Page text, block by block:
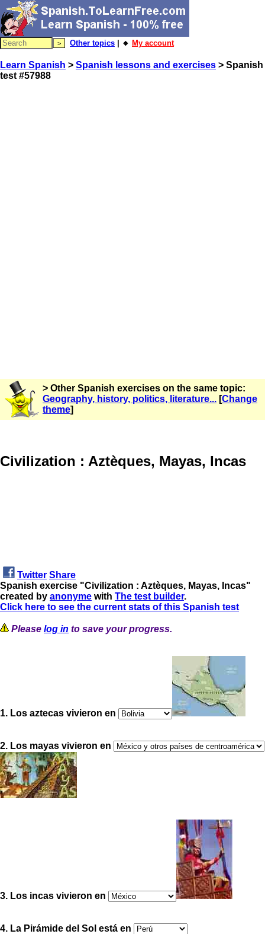
Other topics | 🔸 My account
Learn Spanish > Spanish lessons and exercises > Spanish
test #57988
> Other Spanish exercises on the same topic:
Geography, history, politics, literature... [Change
theme]
Civilization : Aztèques, Mayas, Incas
Twitter Share
Spanish exercise "Civilization : Aztèques, Mayas, Incas"
created by anonyme with The test builder.
Click here to see the current stats of this Spanish test
Please log in to save your progress.
1. Los aztecas vivieron en
2. Los mayas vivieron en
3. Los incas vivieron en
4. La Pirámide del Sol está en